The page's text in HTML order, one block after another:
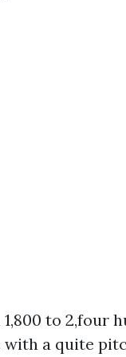
to 2,four
a quite